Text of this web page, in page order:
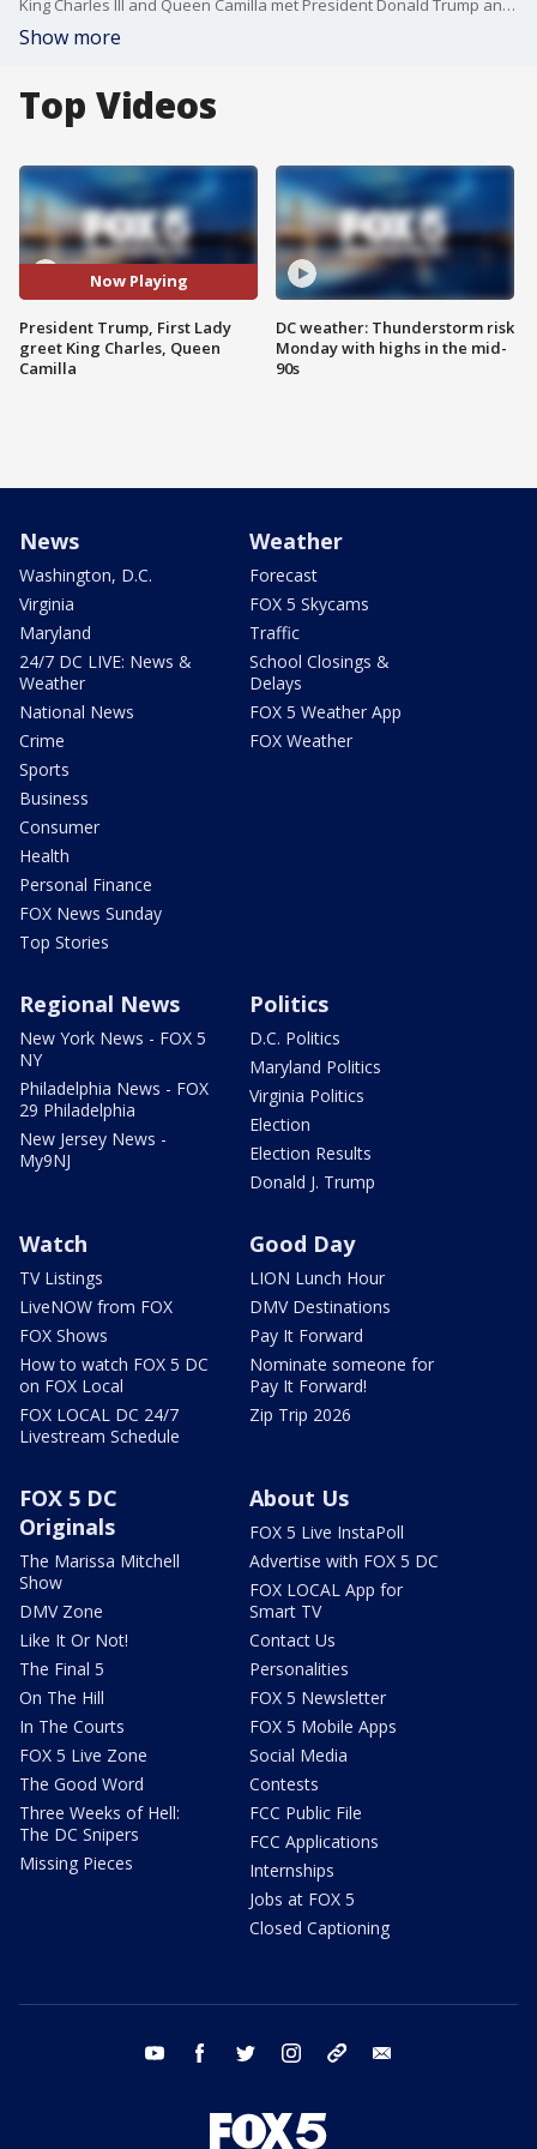
King Charles III and Queen Camilla met President Donald Trump and first lady Melania Trump at the White House as they begin their state visit to mark the 250th anniversary of U.S. independence.
Show more
Top Videos
Now Playing
President Trump, First Lady
greet King Charles, Queen
Camilla
DC weather: Thunderstorm risk
Monday with highs in the mid-
90s
News
Washington, D.C.
Virginia
Maryland
24/7 DC LIVE: News &
Weather
National News
Crime
Sports
Business
Consumer
Health
Personal Finance
FOX News Sunday
Top Stories
Weather
Forecast
FOX 5 Skycams
Traffic
School Closings &
Delays
FOX 5 Weather App
FOX Weather
Regional News
New York News - FOX 5
NY
Philadelphia News - FOX
29 Philadelphia
New Jersey News -
My9NJ
Politics
D.C. Politics
Maryland Politics
Virginia Politics
Election
Election Results
Donald J. Trump
Watch
TV Listings
LiveNOW from FOX
FOX Shows
How to watch FOX 5 DC
on FOX Local
FOX LOCAL DC 24/7
Livestream Schedule
Good Day
LION Lunch Hour
DMV Destinations
Pay It Forward
Nominate someone for
Pay It Forward!
Zip Trip 2026
FOX 5 DC
Originals
The Marissa Mitchell
Show
DMV Zone
Like It Or Not!
The Final 5
On The Hill
In The Courts
FOX 5 Live Zone
The Good Word
Three Weeks of Hell:
The DC Snipers
Missing Pieces
About Us
FOX 5 Live InstaPoll
Advertise with FOX 5 DC
FOX LOCAL App for
Smart TV
Contact Us
Personalities
FOX 5 Newsletter
FOX 5 Mobile Apps
Social Media
Contests
FCC Public File
FCC Applications
Internships
Jobs at FOX 5
Closed Captioning
youtube facebook twitter instagram tiktok